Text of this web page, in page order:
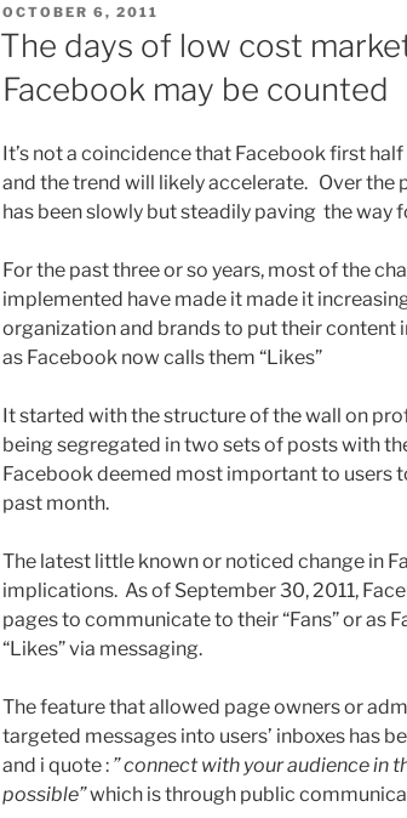
POSTED
ON
OCTOBER 6, 2011
The days of low cost
Facebook may be counted
It’s not a coincidence that Facebook first
and the trend will likely accelerate. Over the
has been slowly but steadily paving the way
For the past three or so years, most of the
implemented have made it made it
organization and brands to put their content
as Facebook now calls them “Likes”
It started with the structure of the wall on
being segregated in two sets of posts with
Facebook deemed most important to users
past month.
The latest little known or noticed change in
implications. As of September 30, 2011,
pages to communicate to their “Fans” or as
“Likes” via messaging.
The feature that allowed page owners or
targeted messages into users’ inboxes has
and i quote : ” connect with your audience in
possible”which is through public